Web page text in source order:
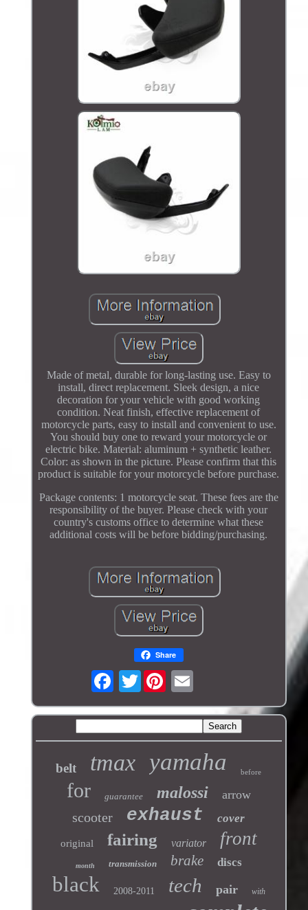
Made of metal, durable for long-lasting use. Easy to
install, direct replacement. Sleek design, a nice
decoration for your vehicle with good working
condition. Neat finish, effective replacement of
motorcycle parts, easy to install and convenient to use.
You should buy one to reward your motorcycle or
electric bike. Material: aluminum + synthetic leather.
Color: as shown in the picture. Please confirm that this
product is suitable for your motorcycle before purchase.
Package contents: 1 motorcycle seat. These fees are the
responsibility of the buyer. Please check with your
country's customs office to determine what these
additional costs will be before bidding/purchasing.
Share
Twitter
belt tmax yamaha before
for guarantee malossi arrow
scooter exhaust cover
original fairing variator front
month transmission brake discs
black 2008-2011 tech pair with